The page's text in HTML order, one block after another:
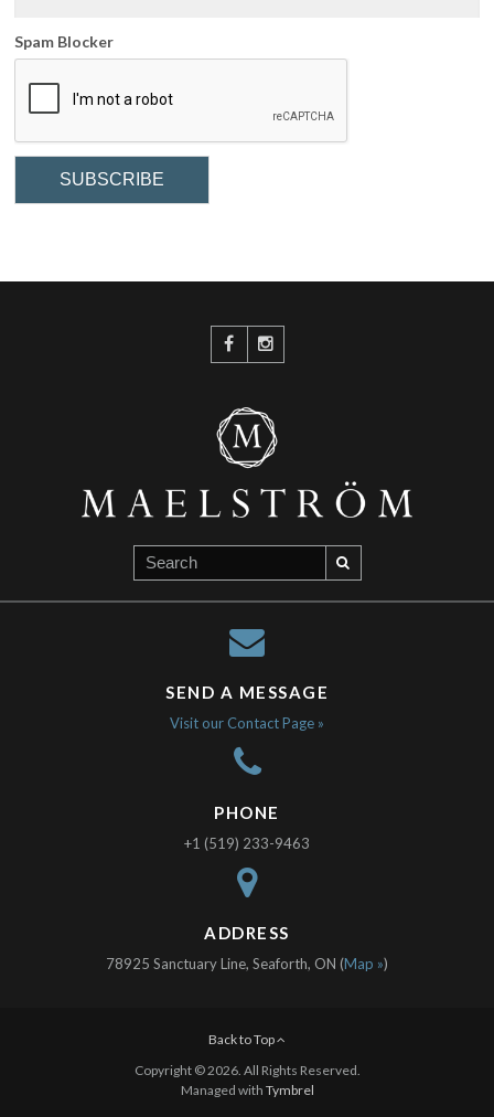
Spam Blocker
SEND A MESSAGE
Visit our Contact Page »
PHONE
+1 (519) 233-9463
ADDRESS
78925 Sanctuary Line, Seaforth, ON (Map »)
Back to Top
Copyright © 2026. All Rights Reserved.
Managed with Tymbrel